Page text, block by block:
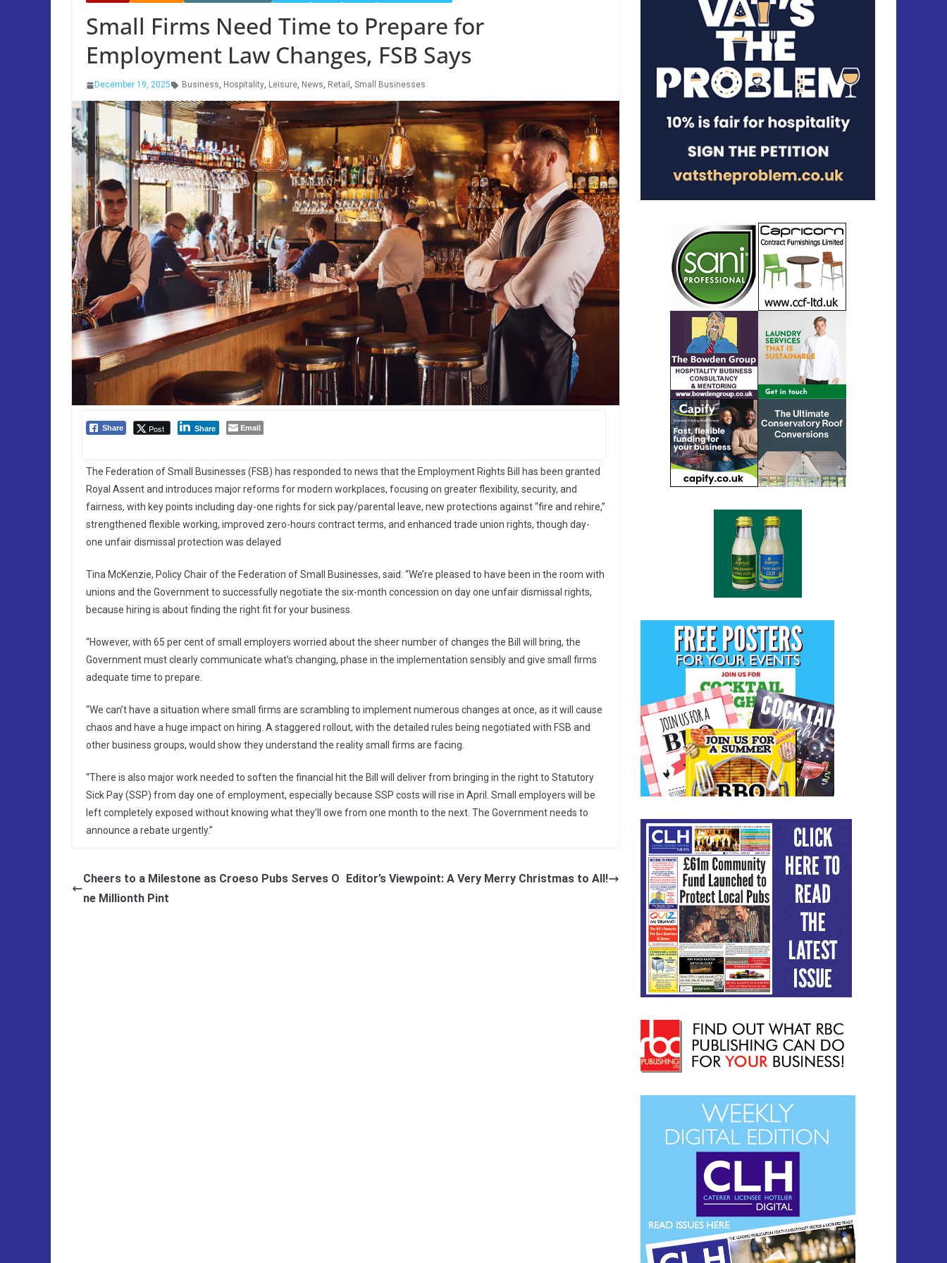
Small Firms Need Time to Prepare for
Employment Law Changes, FSB Says
December 19, 2025 Business, Hospitality, Leisure, News, Retail , Small Businesses
Share Post Share Email
The Federation of Small Businesses (FSB) has responded to news that the Employment Rights Bill has been granted
Royal Assent and introduces major reforms for modern workplaces, focusing on greater flexibility, security, and
fairness, with key points including day-one rights for sick pay/parental leave, new protections against “fire and rehire,”
strengthened flexible working, improved zero-hours contract terms, and enhanced trade union rights, though day-
one unfair dismissal protection was delayed
Tina McKenzie, Policy Chair of the Federation of Small Businesses, said: “We’re pleased to have been in the room with
unions and the Government to successfully negotiate the six-month concession on day one unfair dismissal rights,
because hiring is about finding the right fit for your business.
“However, with 65 per cent of small employers worried about the sheer number of changes the Bill will bring, the
Government must clearly communicate what’s changing, phase in the implementation sensibly and give small firms
adequate time to prepare.
“We can’t have a situation where small firms are scrambling to implement numerous changes at once, as it will cause
chaos and have a huge impact on hiring. A staggered rollout, with the detailed rules being negotiated with FSB and
other business groups, would show they understand the reality small firms are facing.
“There is also major work needed to soften the financial hit the Bill will deliver from bringing in the right to Statutory
Sick Pay (SSP) from day one of employment, especially because SSP costs will rise in April. Small employers will be
left completely exposed without knowing what they’ll owe from one month to the next. The Government needs to
announce a rebate urgently.”
Cheers to a Milestone as Croeso Pubs Serves O
ne Millionth Pint
Editor’s Viewpoint: A Very Merry Christmas to All!